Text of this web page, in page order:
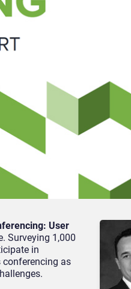
User
Surveying 1,000
in
conferencing as